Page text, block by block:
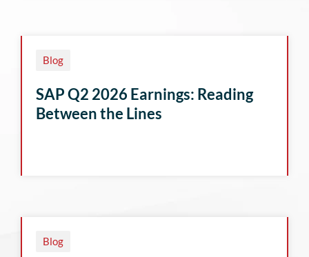
Blog
SAP Q2 2026 Earnings: Reading
Between the Lines
Blog